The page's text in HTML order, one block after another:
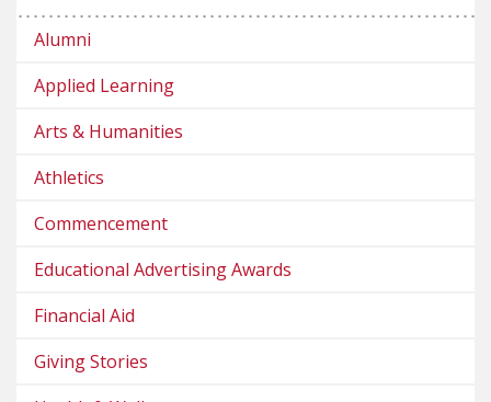
Alumni
Applied Learning
Arts & Humanities
Athletics
Commencement
Educational Advertising Awards
Financial Aid
Giving Stories